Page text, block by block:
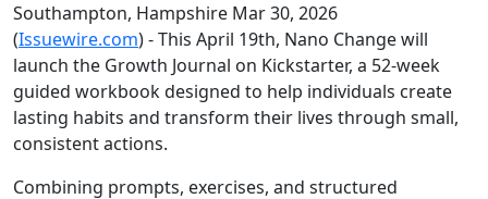
Southampton, Hampshire Mar 30, 2026
(Issuewire.com) - This April 19th, Nano Change will
launch the Growth Journal on Kickstarter, a 52-week
guided workbook designed to help individuals create
lasting habits and transform their lives through small,
consistent actions.
Combining prompts, exercises, and structured